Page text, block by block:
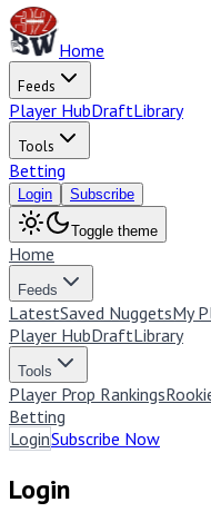
Home
Feeds
Player HubDraftLibrary
Tools
Betting
Login Subscribe
Toggle theme
Home
Feeds
LatestSaved NuggetsMy
Player HubDraftLibrary
Tools
Player Prop Rankings
Betting
LoginSubscribe Now
Login